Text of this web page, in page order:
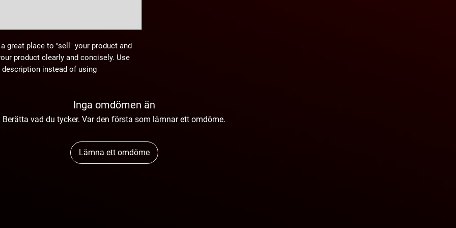
great place to "sell" your product and
product clearly and concisely. Use
instead of using
Inga omdömen än
Berätta vad du tycker. Var den första som lämnar ett omdöme.
Lämna ett omdöme